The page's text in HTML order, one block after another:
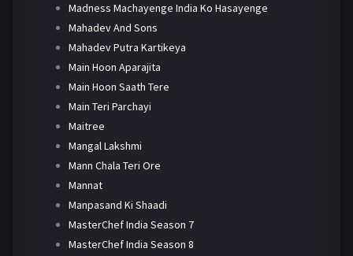
Madness Machayenge India Ko Hasayenge
Mahadev And Sons
Mahadev Putra Kartikeya
Main Hoon Aparajita
Main Hoon Saath Tere
Main Teri Parchayi
Maitree
Mangal Lakshmi
Mann Chala Teri Ore
Mannat
Manpasand Ki Shaadi
MasterChef India Season 7
MasterChef India Season 8